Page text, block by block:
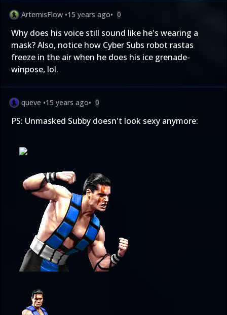
ArtemisFlow •15 years ago• 0
Why does his voice still sound like he's wearing a
mask? Also, notice how Cyber Subs robot rastas
freeze in the air when he does his ice grenade-
winpose, lol.
queve •15 years ago• 0
PS: Unmasked Subby doesn't look sexy anymore: